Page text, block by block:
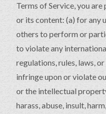
Terms of Service, you
or its content: (a) for any
others to perform or
to violate any
regulations, rules, laws,
infringe upon or violate
or the intellectual
harass, abuse, insult,